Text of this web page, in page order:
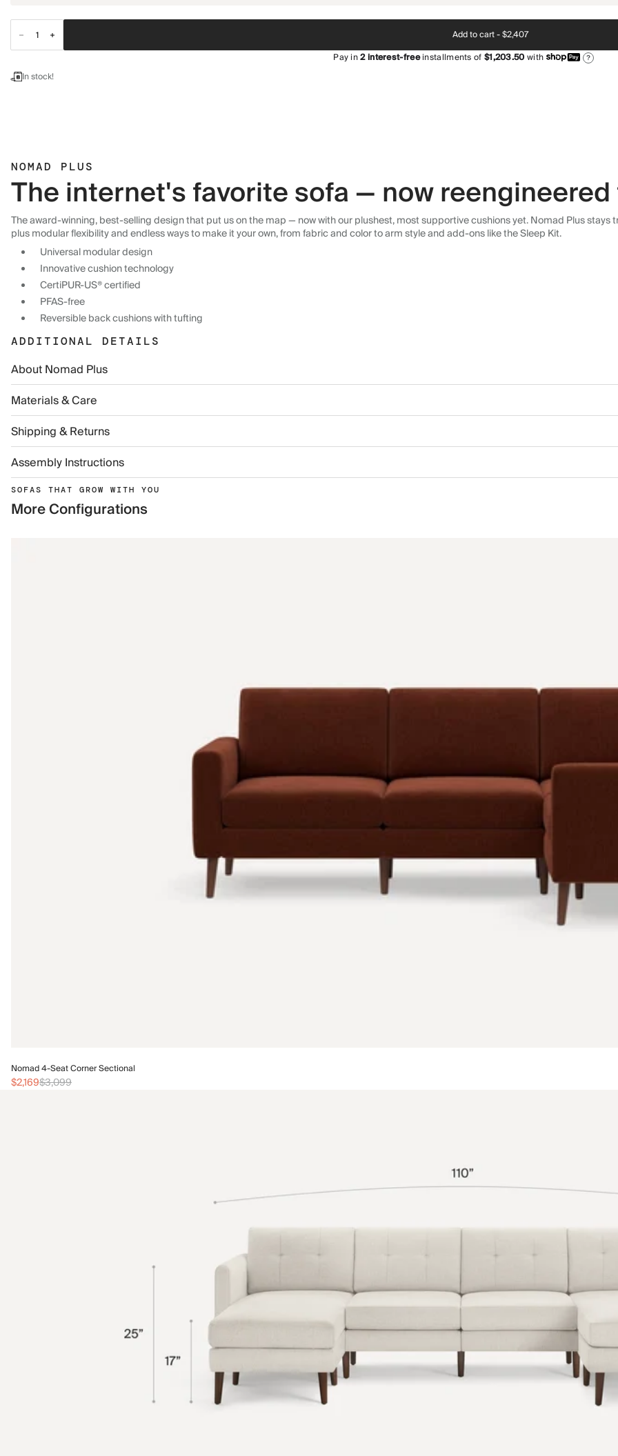
Add to cart -$2,407
Pay in2interest-freeinstallments of$1,203.50with ?
In stock!
NOMAD PLUS
The internet's favorite sofa — now
The award-winning, best-selling design that put us on the map — now with our plushest, most supportive cushions yet. Nomad Plus
plus modular flexibility and endless ways to make it your own, from fabric and color to arm style and add-ons like the Sleep Kit.
Universal modular design
Innovative cushion technology
CertiPUR-US® certified
PFAS-free
Reversible back cushions with tufting
ADDITIONAL DETAILS
About Nomad Plus
Materials & Care
Shipping & Returns
Assembly Instructions
SOFAS THAT GROW WITH YOU
More Configurations
Nomad 4-Seat Corner Sectional
$2,169$3,099